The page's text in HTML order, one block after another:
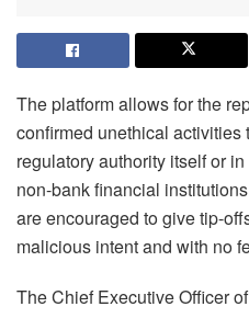
The platform allows for the
confirmed unethical activities
regulatory authority itself or
non-bank financial
are encouraged to give tip-
malicious intent and with no
The Chief Executive Officer